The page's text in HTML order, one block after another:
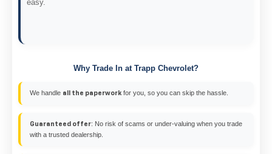
easy.
Why Trade In at Trapp Chevrolet?
We handle all the paperwork for you, so you can skip the hassle.
Guaranteed offer: No risk of scams or under-valuing when you trade
with a trusted dealership.